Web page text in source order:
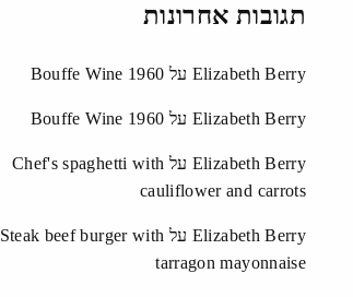
תגובות אחרונות
Elizabeth Berry על Bouffe Wine 1960
Elizabeth Berry על Bouffe Wine 1960
Elizabeth Berry על Chef's spaghetti with
cauliflower and carrots
Elizabeth Berry על Steak beef burger with
tarragon mayonnaise